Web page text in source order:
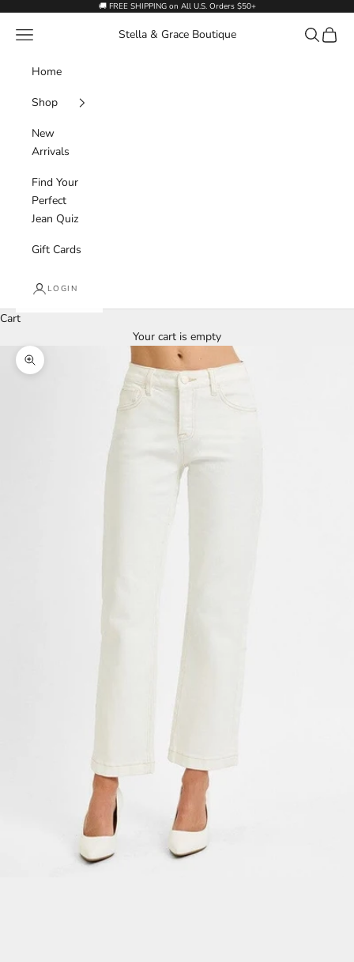
🚚 FREE SHIPPING on All U.S. Orders $50+
Stella & Grace Boutique
Navigation menu Search
Cart
Home
Shop
New
Arrivals
Find Your
Perfect
Jean Quiz
Gift Cards
LOGIN
Cart
Your cart is empty
Zoom picture